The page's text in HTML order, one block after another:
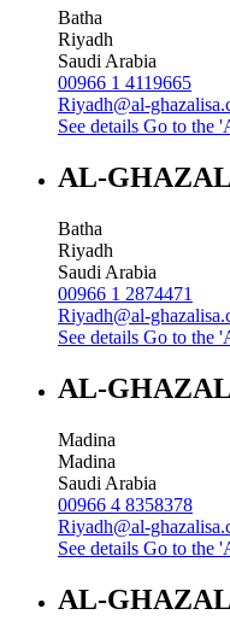
Batha
Riyadh
Saudi Arabia
00966 1 4119665
Riyadh@al-
See details Go to the
AL-
Batha
Riyadh
Saudi Arabia
00966 1 2874471
Riyadh@al-
See details Go to the
AL-
Madina
Madina
Saudi Arabia
00966 4 8358378
Riyadh@al-
See details Go to the
AL-